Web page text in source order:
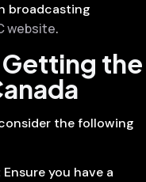
broadcasting
website.
the
the following
Ensure you have a